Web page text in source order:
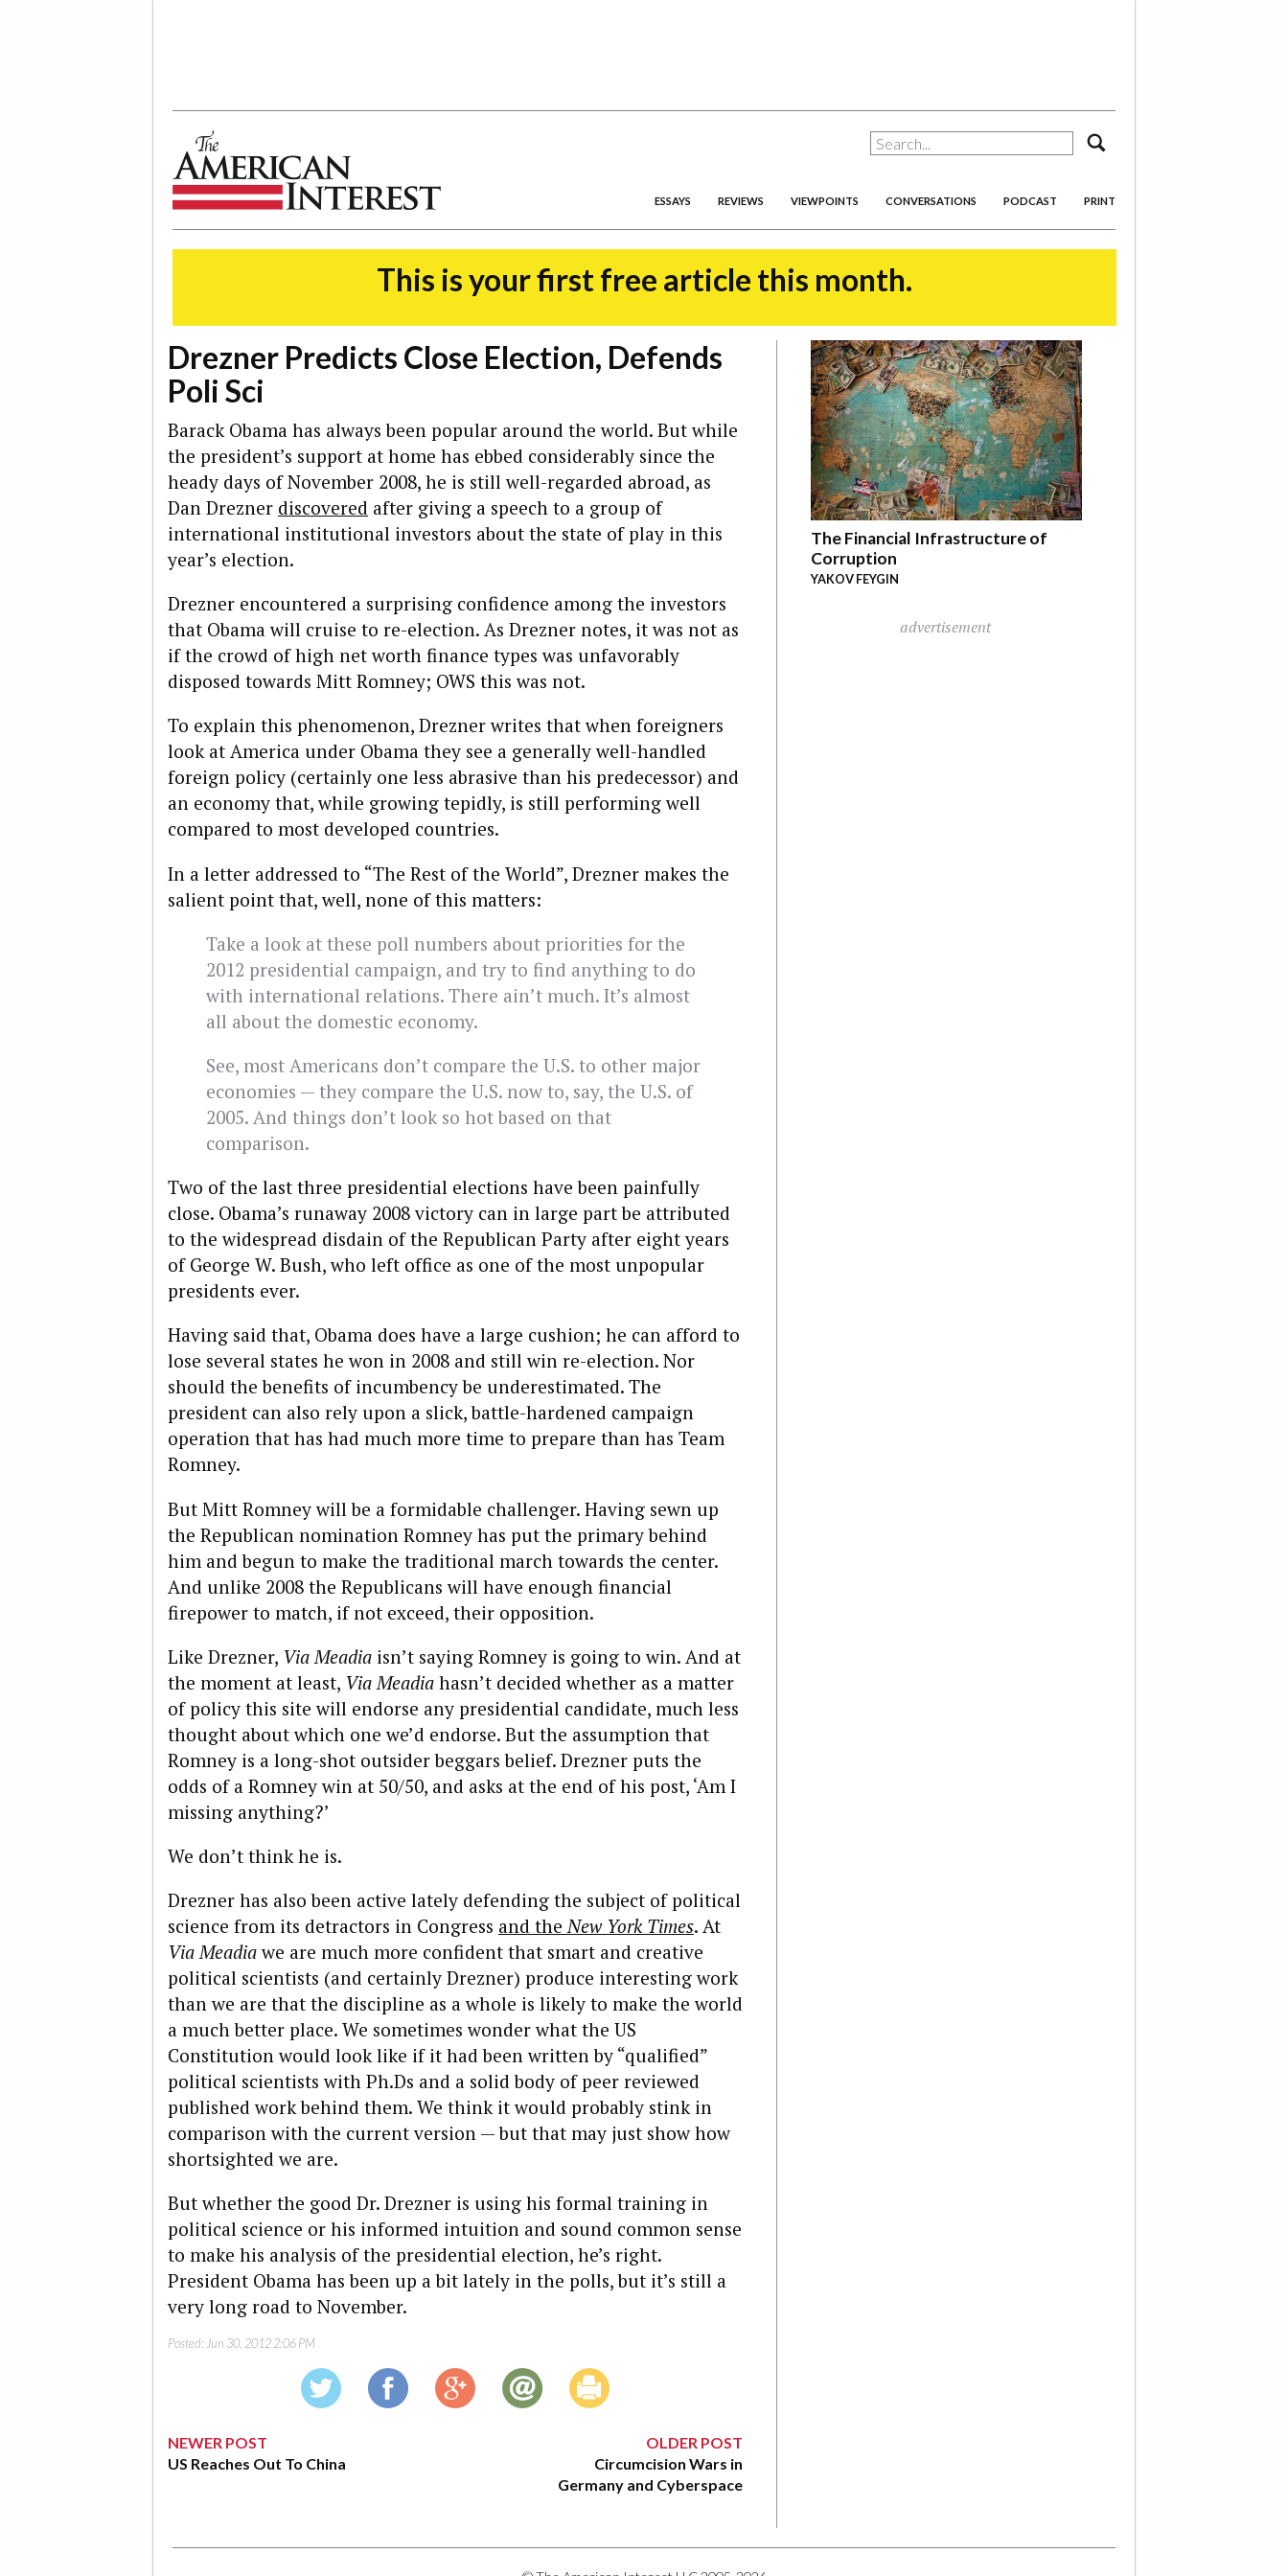
ESSAYS REVIEWS VIEWPOINTS CONVERSATIONS PODCAST PRINT
This is your first free article this month.
Drezner Predicts Close Election, Defends
Poli Sci
Barack Obama has always been popular around the world. But while
the president’s support at home has ebbed considerably since the
heady days of November 2008, he is still well-regarded abroad, as
Dan Drezner discovered after giving a speech to a group of
international institutional investors about the state of play in this
year’s election.
Drezner encountered a surprising confidence among the investors
that Obama will cruise to re-election. As Drezner notes, it was not as
if the crowd of high net worth finance types was unfavorably
disposed towards Mitt Romney; OWS this was not.
To explain this phenomenon, Drezner writes that when foreigners
look at America under Obama they see a generally well-handled
foreign policy (certainly one less abrasive than his predecessor) and
an economy that, while growing tepidly, is still performing well
compared to most developed countries.
In a letter addressed to “The Rest of the World”, Drezner makes the
salient point that, well, none of this matters:
Take a look at these poll numbers about priorities for the
2012 presidential campaign, and try to find anything to do
with international relations. There ain’t much. It’s almost
all about the domestic economy.
See, most Americans don’t compare the U.S. to other major
economies — they compare the U.S. now to, say, the U.S. of
2005. And things don’t look so hot based on that
comparison.
Two of the last three presidential elections have been painfully
close. Obama’s runaway 2008 victory can in large part be attributed
to the widespread disdain of the Republican Party after eight years
of George W. Bush, who left office as one of the most unpopular
presidents ever.
Having said that, Obama does have a large cushion; he can afford to
lose several states he won in 2008 and still win re-election. Nor
should the benefits of incumbency be underestimated. The
president can also rely upon a slick, battle-hardened campaign
operation that has had much more time to prepare than has Team
Romney.
But Mitt Romney will be a formidable challenger. Having sewn up
the Republican nomination Romney has put the primary behind
him and begun to make the traditional march towards the center.
And unlike 2008 the Republicans will have enough financial
firepower to match, if not exceed, their opposition.
Like Drezner, Via Meadia isn’t saying Romney is going to win. And at
the moment at least, Via Meadia hasn’t decided whether as a matter
of policy this site will endorse any presidential candidate, much less
thought about which one we’d endorse. But the assumption that
Romney is a long-shot outsider beggars belief. Drezner puts the
odds of a Romney win at 50/50, and asks at the end of his post, ‘Am I
missing anything?’
We don’t think he is.
Drezner has also been active lately defending the subject of political
science from its detractors in Congress and theNew York Times. At
Via Meadiawe are much more confident that smart and creative
political scientists (and certainly Drezner) produce interesting work
than we are that the discipline as a whole is likely to make the world
a much better place. We sometimes wonder what the US
Constitution would look like if it had been written by “qualified”
political scientists with Ph.Ds and a solid body of peer reviewed
published work behind them. We think it would probably stink in
comparison with the current version — but that may just show how
shortsighted we are.
But whether the good Dr. Drezner is using his formal training in
political science or his informed intuition and sound common sense
to make his analysis of the presidential election, he’s right.
President Obama has been up a bit lately in the polls, but it’s still a
very long road to November.
Posted:Jun 30, 2012 2:06 PM
NEWER POST
US Reaches Out To China
OLDER POST
Circumcision Wars in
Germany and Cyberspace
The Financial Infrastructure of
Corruption
YAKOV FEYGIN
advertisement